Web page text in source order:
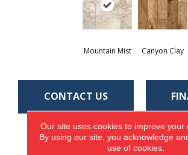
Mountain Mist Canyon Clay
CONTACT US
PRODUCT
Our site uses cookies to improve your
By using our site, you acknowledge
use of cookies.